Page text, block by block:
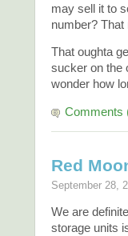
may sell it to
number? That
That oughta
sucker on the
wonder how
Comments
Red
September 28,
We are
storage units